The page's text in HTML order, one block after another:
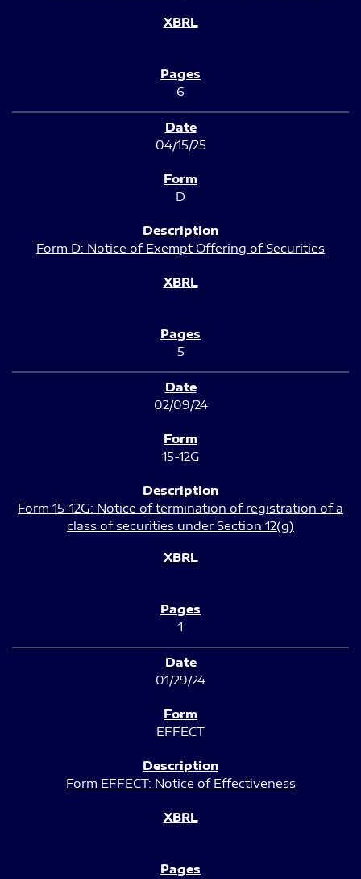
6
04/15/25
D
Form D: Notice of Exempt Offering of Securities
5
02/09/24
15-12G
Form 15-12G: Notice of termination of registration of a
class of securities under Section 12(g)
1
01/29/24
EFFECT
Form EFFECT: Notice of Effectiveness